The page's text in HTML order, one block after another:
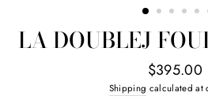
LA DOUBLEJ
Regular
price
$395.00
Shipping calculated at